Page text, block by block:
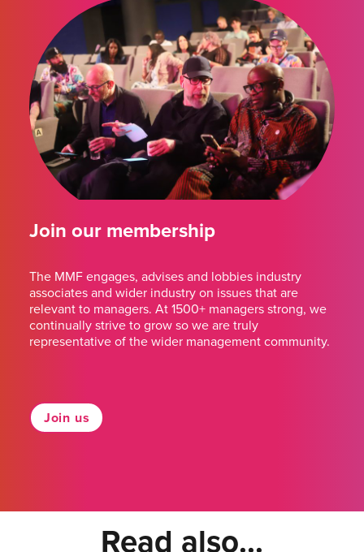
Join our membership
The MMF engages, advises and lobbies industry
associates and wider industry on issues that are
relevant to managers. At 1500+ managers strong, we
continually strive to grow so we are truly
representative of the wider management community.
Join us
Read also...